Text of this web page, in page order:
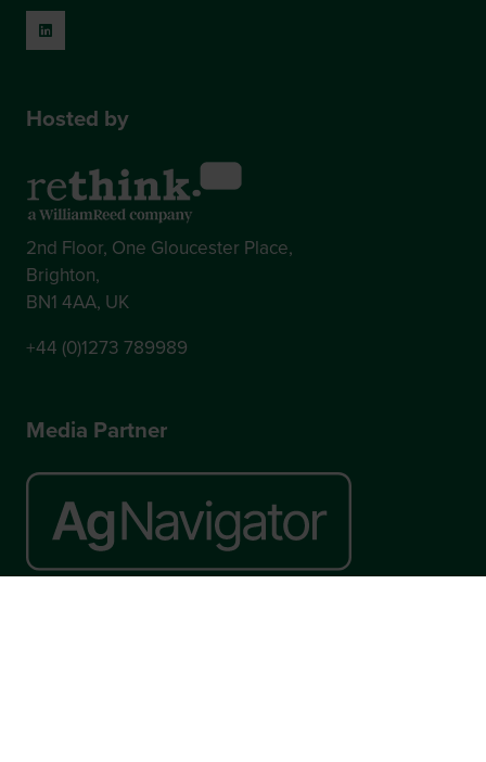
Hosted by
2nd Floor, One Gloucester Place,
Brighton,
BN1 4AA, UK
+44 (0)1273 789989
Media Partner